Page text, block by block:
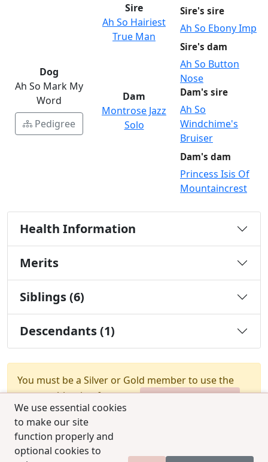
We use essential cookies
to make our site
function properly and
optional cookies to
Dog
Ah So Mark My
Word
Pedigree
Sire
Ah So Hairiest
True Man
Sire's sire
Ah So Ebony Imp
Sire's dam
Ah So Button
Nose
Dam
Montrose Jazz
Solo
Dam's sire
Ah So
Windchime's
Bruiser
Dam's dam
Princess Isis Of
Mountaincrest
Health Information
Merits
Siblings (6)
Descendants (1)
You must be a Silver or Gold member to use the
test combination feature.
Upgrade Membership